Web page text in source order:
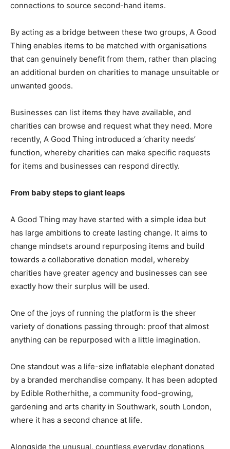
connections to source second-hand items.
By acting as a bridge between these two groups, A Good
Thing enables items to be matched with organisations
that can genuinely benefit from them, rather than placing
an additional burden on charities to manage unsuitable or
unwanted goods.
Businesses can list items they have available, and
charities can browse and request what they need. More
recently, A Good Thing introduced a ‘charity needs’
function, whereby charities can make specific requests
for items and businesses can respond directly.
From baby steps to giant leaps
A Good Thing may have started with a simple idea but
has large ambitions to create lasting change. It aims to
change mindsets around repurposing items and build
towards a collaborative donation model, whereby
charities have greater agency and businesses can see
exactly how their surplus will be used.
One of the joys of running the platform is the sheer
variety of donations passing through: proof that almost
anything can be repurposed with a little imagination.
One standout was a life-size inflatable elephant donated
by a branded merchandise company. It has been adopted
by Edible Rotherhithe, a community food-growing,
gardening and arts charity in Southwark, south London,
where it has a second chance at life.
Alongside the unusual, countless everyday donations